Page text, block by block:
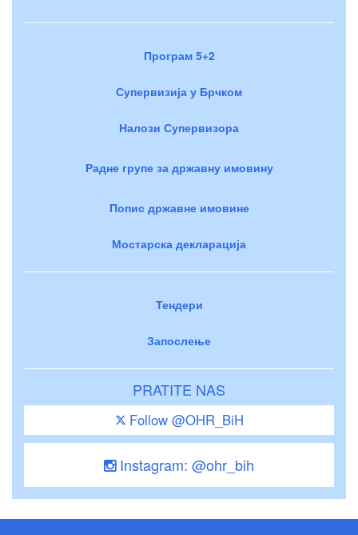
Програм 5+2
Супервизија у Брчком
Налози Супервизора
Радне групе за државну имовину
Попис државне имовине
Мостарска декларација
Тендери
Запослење
PRATITE NAS
Follow @OHR_BiH
Instagram: @ohr_bih